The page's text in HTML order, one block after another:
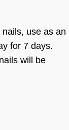
use as an
for 7 days.
will be